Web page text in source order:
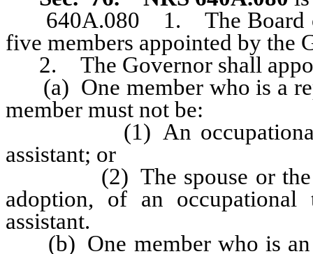
640A.080
1. The Board
five members appointed by the
2. The Governor shall
(a) One member who is a
member must not be:
(1) An occupational
assistant; or
(2) The spouse or the
adoption, of an occupational
assistant.
(b) One member who is an